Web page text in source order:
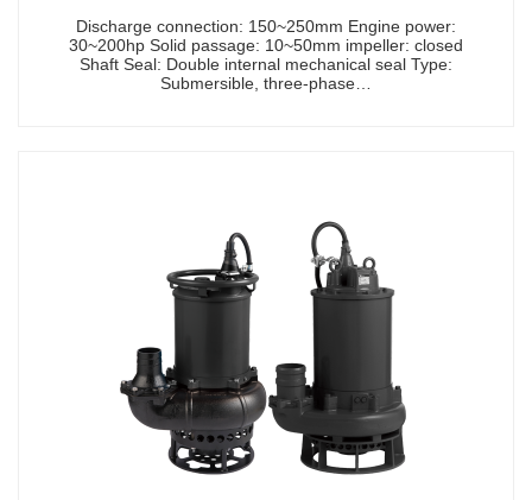
Discharge connection: 150~250mm Engine power:
30~200hp Solid passage: 10~50mm impeller: closed
Shaft Seal: Double internal mechanical seal Type:
Submersible, three-phase…